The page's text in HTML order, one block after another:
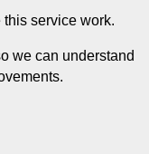
service work.
we can understand